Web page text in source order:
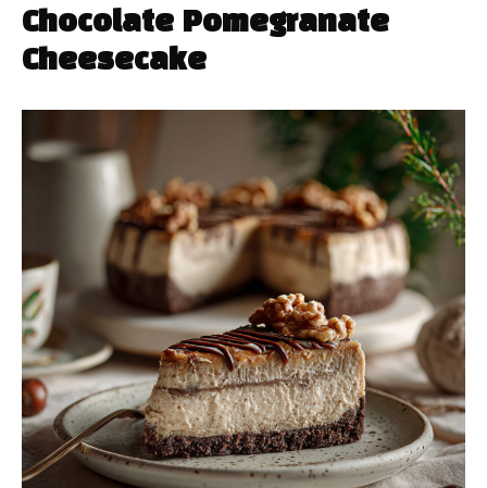
Chocolate Pomegranate
Cheesecake